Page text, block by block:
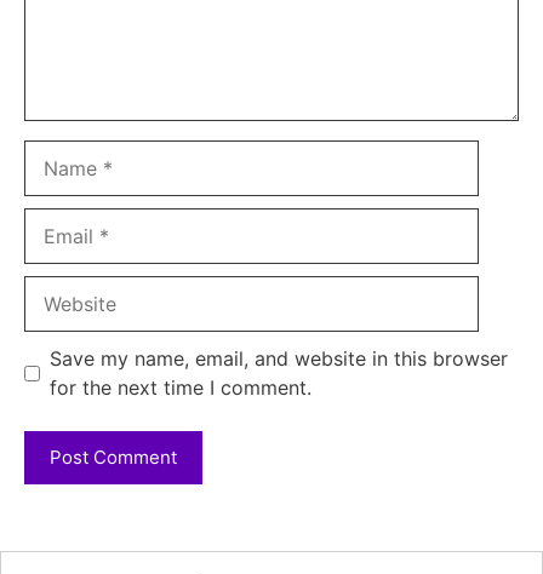
Save my name, email, and website in this browser
for the next time I comment.